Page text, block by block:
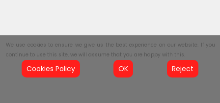
We use cookies to ensure we give us the best experience on our website. If you
continue to use this site, we will assume that you are happy with this.
Cookies Policy OK Reject